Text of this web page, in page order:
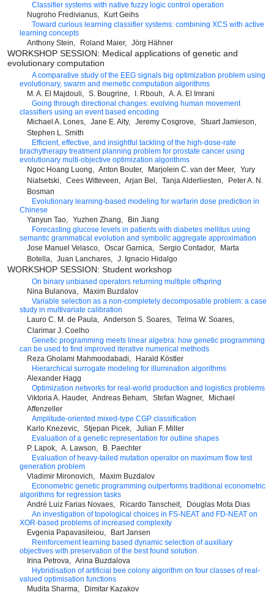
Classifier systems with native fuzzy logic control operation
Nugroho Fredivianus
Kurt Geihs
Toward curious learning classifier systems: combining XCS with active
learning concepts
Anthony Stein
Roland Maier Jörg Hähner
WORKSHOP SESSION: Medical applications of genetic and
evolutionary computation
A comparative study of the EEG signals big optimization problem using
evolutionary, swarm and memetic computation algorithms
M. A. El Majdouli
S. Bougrine I. Rbouh
A. A. El Imrani
Going through directional changes: evolving human movement
classifiers using an event based encoding
Michael A. Lones
Jane E. Alty Jeremy Cosgrove
Stuart Jamieson
Stephen L. Smith
Efficient, effective, and insightful tackling of the high-dose-rate
brachytherapy treatment planning problem for prostate cancer using
evolutionary multi-objective optimization algorithms
Ngoc Hoang Luong
Anton Bouter Marjolein C. van der Meer
Yury
Niatsetski
Cees Witteveen Arjan Bel Tanja Alderliesten
Peter A. N.
Bosman
Evolutionary learning-based modeling for warfarin dose prediction in
Chinese
Yanyun Tao
Yuzhen Zhang
Bin Jiang
Forecasting glucose levels in patients with diabetes mellitus using
semantic grammatical evolution and symbolic aggregate approximation
Jose Manuel Velasco
Oscar Garnica Sergio Contador
Marta
Botella
Juan Lanchares J. Ignacio Hidalgo
WORKSHOP SESSION: Student workshop
On binary unbiased operators returning multiple offspring
Nina Bulanova
Maxim Buzdalov
Variable selection as a non-completely decomposable problem: a case
study in multivariate calibration
Lauro C. M. de Paula
Anderson S. Soares
Telma W. Soares
Clarimar J. Coelho
Genetic programming meets linear algebra: how genetic programming
can be used to find improved iterative numerical methods
Reza Gholami Mahmoodabadi
Harald Köstler
Hierarchical surrogate modeling for illumination algorithms
Alexander Hagg
Optimization networks for real-world production and logistics problems
Viktoria A. Hauder
Andreas Beham Stefan Wagner
Michael
Affenzeller
Amplitude-oriented mixed-type CGP classification
Karlo Knezevic
Stjepan Picek
Julian F. Miller
Evaluation of a genetic representation for outline shapes
P. Lapok
A. Lawson
B. Paechter
Evaluation of heavy-tailed mutation operator on maximum flow test
generation problem
Vladimir Mironovich
Maxim Buzdalov
Econometric genetic programming outperforms traditional econometric
algorithms for regression tasks
André Luiz Farias Novaes
Ricardo Tanscheit
Douglas Mota Dias
An investigation of topological choices in FS-NEAT and FD-NEAT on
XOR-based problems of increased complexity
Evgenia Papavasileiou
Bart Jansen
Reinforcement learning based dynamic selection of auxiliary
objectives with preservation of the best found solution
Irina Petrova
Arina Buzdalova
Hybridisation of artificial bee colony algorithm on four classes of real-
valued optimisation functions
Mudita Sharma
Dimitar Kazakov